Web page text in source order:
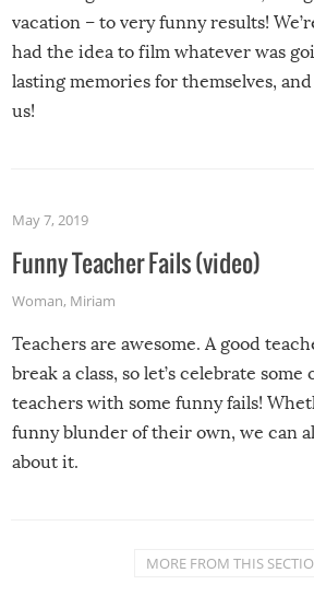
vacation – to very funny results!
had the idea to film whatever was
lasting memories for themselves,
us!
May 7, 2019
Funny Teacher Fails (video)
Woman, Miriam
Teachers are awesome. A good
break a class, so let’s celebrate
teachers with some funny fails!
funny blunder of their own, we can
about it.
MORE FROM THIS